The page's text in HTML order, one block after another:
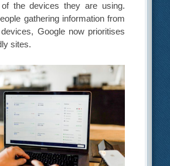
of the devices they are using.
gathering information from
Google now prioritises
sites.